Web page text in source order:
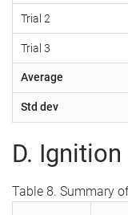
Trial 2
Trial 3
Average
Std dev
D.
Table 8. Summary